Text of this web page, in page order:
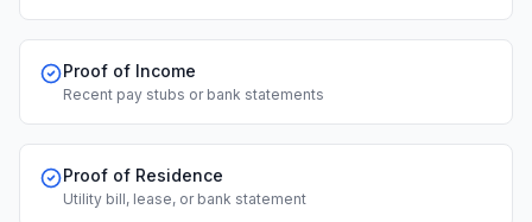
Proof of Income
Recent pay stubs or bank statements
Proof of Residence
Utility bill, lease, or bank statement